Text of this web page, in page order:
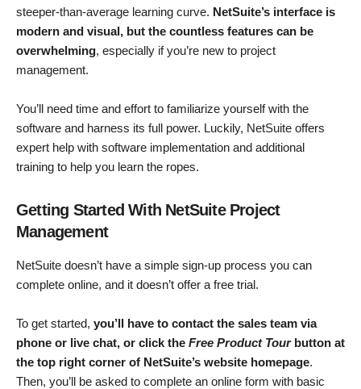
steeper-than-average learning curve. NetSuite’s interface is
modern and visual, but the countless features can be
overwhelming, especially if you’re new to project
management.
You’ll need time and effort to familiarize yourself with the
software and harness its full power. Luckily, NetSuite offers
expert help with software implementation and additional
training to help you learn the ropes.
Getting Started With NetSuite Project
Management
NetSuite doesn’t have a simple sign-up process you can
complete online, and it doesn’t offer a free trial.
To get started, you’ll have to contact the sales team via
phone or live chat, or click the Free Product Tourbutton at
the top right corner of NetSuite’s website homepage.
Then, you’ll be asked to complete an online form with basic